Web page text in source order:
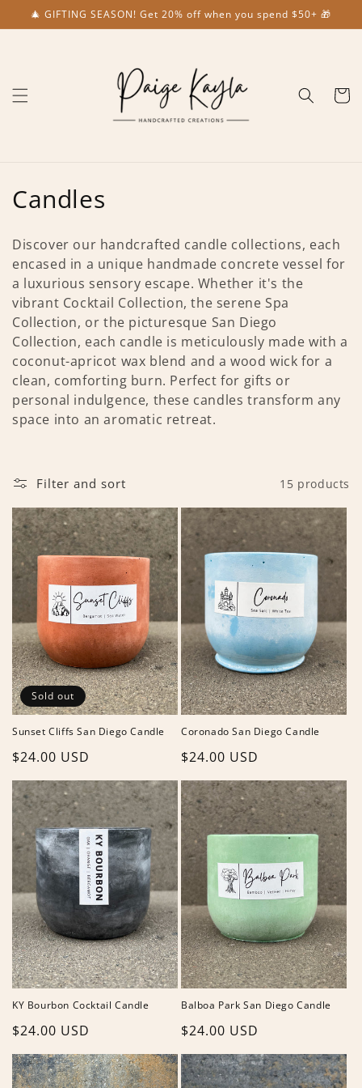
Skip to
content
🎄 GIFTING SEASON! Get 20% off when you spend $50+ 🎁
Cart
C
l
l
e
c
t
i
n
:
Candles
Discover our handcrafted candle collections, each
encased in a unique handmade concrete vessel for
a luxurious sensory escape. Whether it's the
vibrant Cocktail Collection, the serene Spa
Collection, or the picturesque San Diego
Collection, each candle is meticulously made with a
coconut-apricot wax blend and a wood wick for a
clean, comforting burn. Perfect for gifts or
personal indulgence, these candles transform any
space into an aromatic retreat.
Filter and sort 15 products
Sold out
Sunset Cliffs San Diego Candle
Regular
price
$24.00 USD
Coronado San Diego Candle
Regular
price
$24.00 USD
KY Bourbon Cocktail Candle
Regular
price
$24.00 USD
Balboa Park San Diego Candle
Regular
price
$24.00 USD